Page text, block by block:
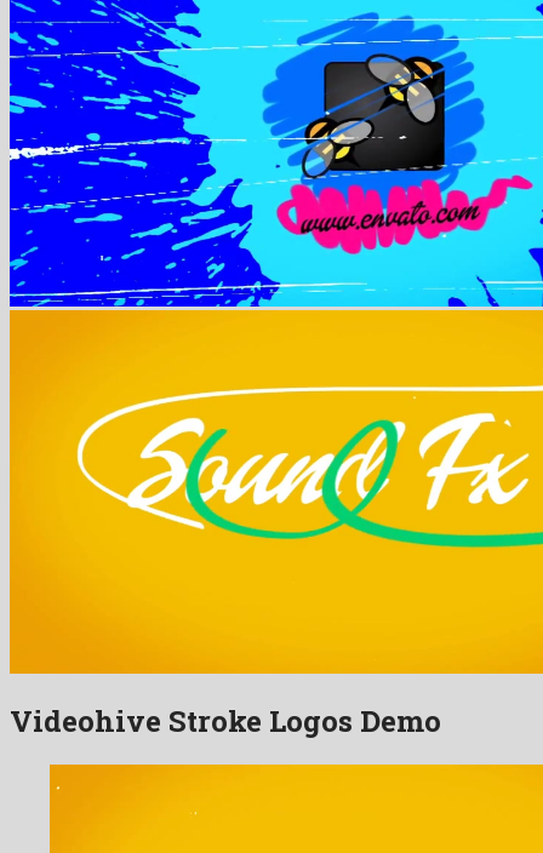
Videohive Stroke Logos Demo